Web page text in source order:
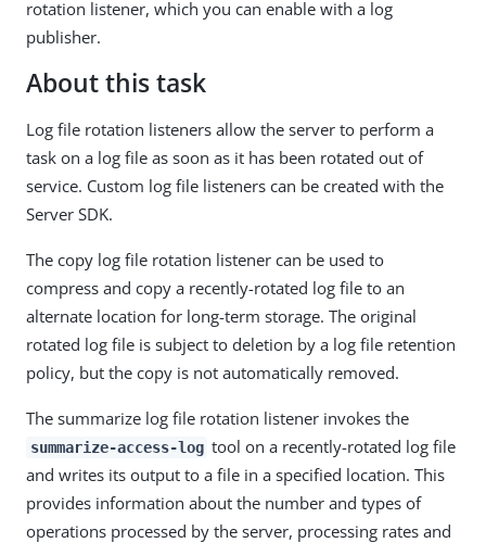
rotation listener, which you can enable with a log
publisher.
About this task
Log file rotation listeners allow the server to perform a
task on a log file as soon as it has been rotated out of
service. Custom log file listeners can be created with the
Server SDK.
The copy log file rotation listener can be used to
compress and copy a recently-rotated log file to an
alternate location for long-term storage. The original
rotated log file is subject to deletion by a log file retention
policy, but the copy is not automatically removed.
The summarize log file rotation listener invokes the
summarize-access-log tool on a recently-rotated log file
and writes its output to a file in a specified location. This
provides information about the number and types of
operations processed by the server, processing rates and